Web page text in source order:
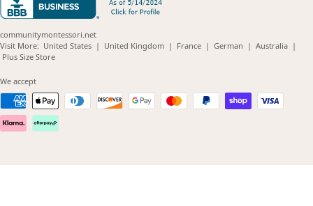
communitymontessori.net
Visit More: United States(opens
| United Kingdom(opens
| France(opens
| German (opens
| Australia(opens
|
Plus Size Store(opens
We accept